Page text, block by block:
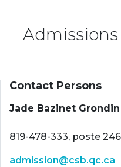
Contact Persons
Jade Bazinet Grondin
819-478-333, poste 246
admission@csb.qc.ca